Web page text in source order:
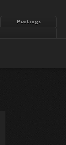
Postings